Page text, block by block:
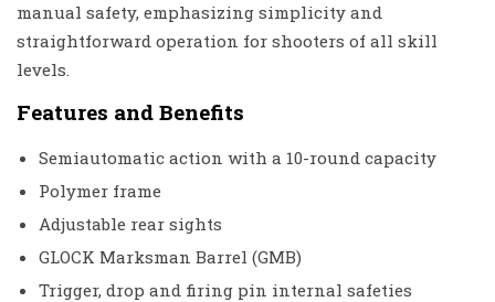
manual safety, emphasizing simplicity and
straightforward operation for shooters of all skill
levels.
Features and Benefits
Semiautomatic action with a 10-round capacity
Polymer frame
Adjustable rear sights
GLOCK Marksman Barrel (GMB)
Trigger, drop and firing pin internal safeties